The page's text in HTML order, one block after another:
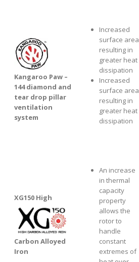
Kangaroo Paw –
144 diamond and
tear drop pillar
ventilation
system
Increased
surface area
resulting in
greater heat
dissipation
Increased
surface area
resulting in
greater heat
dissipation
XG150 High
Carbon Alloyed
Iron
An increase
in thermal
capacity
property
allows the
rotor to
handle
constant
extremes of